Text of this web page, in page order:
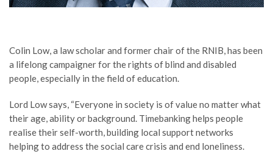
Colin Low, a law scholar and former chair of the RNIB, has been
a lifelong campaigner for the rights of blind and disabled
people, especially in the field of education.
Lord Low says, “Everyone in society is of value no matter what
their age, ability or background. Timebanking helps people
realise their self-worth, building local support networks
helping to address the social care crisis and end loneliness.